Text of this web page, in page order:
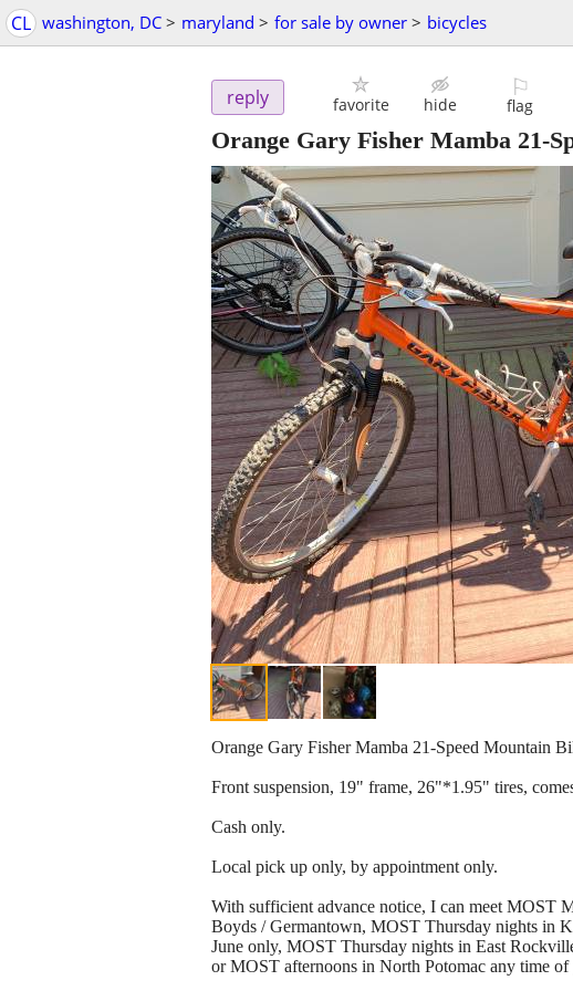
CL washington, DC > maryland > for sale by owner > bicycles
reply favorite hide
⚐
flag
Orange Gary Fisher Mamba 21-
Orange Gary Fisher Mamba 21-Speed Mountain
Front suspension, 19" frame, 26"*1.95" tires,
Cash only.
Local pick up only, by appointment only.
With sufficient advance notice, I can meet MOST
Boyds / Germantown, MOST Thursday nights in
June only, MOST Thursday nights in East
or MOST afternoons in North Potomac any time